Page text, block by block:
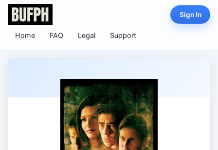
Home FAQ Legal Support
Sign In